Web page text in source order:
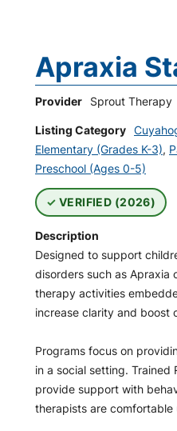
Apraxia
Provider Sprout Therapy
Listing Category
Elementary (Grades K-3),
Preschool (Ages 0-5)
VERIFIED (2026)
Description
Designed to support
disorders such as Apraxia
therapy activities
increase clarity and boost
Programs focus on
in a social setting. Trained
provide support with
therapists are comfortable